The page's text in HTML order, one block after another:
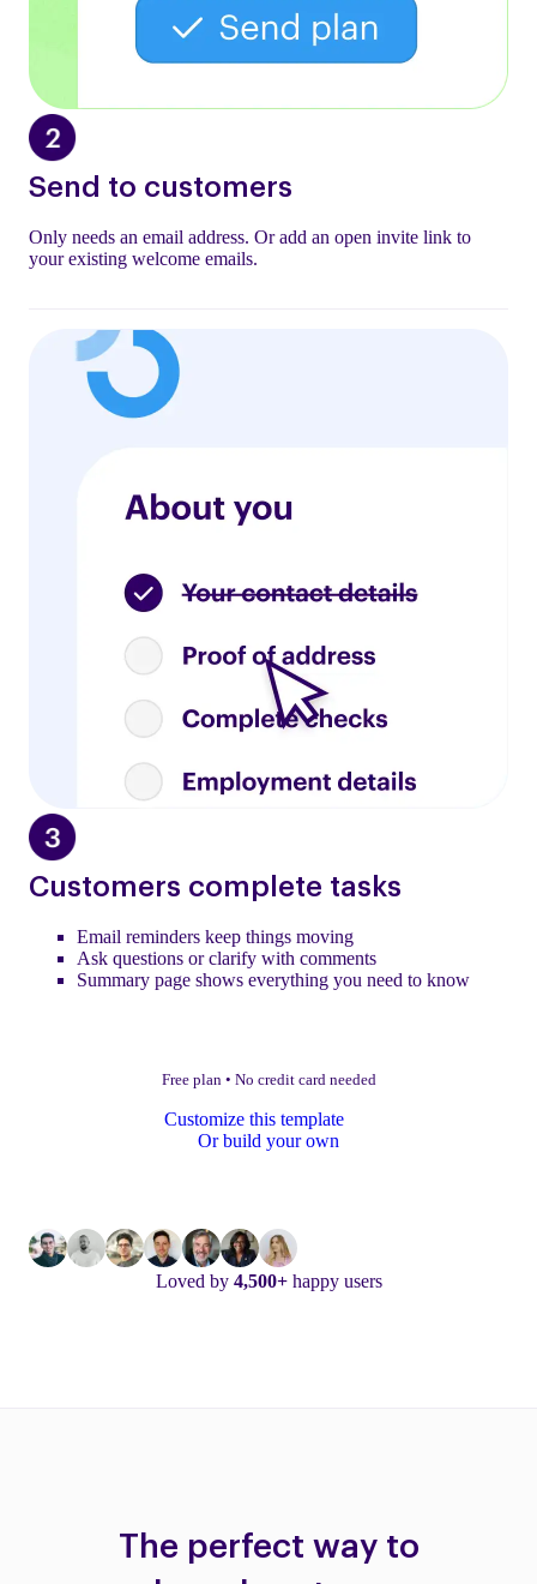
Send to customers
Only needs an email address. Or add an open invite link to
your existing welcome emails.
Customers complete tasks
Email reminders keep things moving
Ask questions or clarify with comments
Summary page shows everything you need to know
Free plan • No credit card needed
Customize this template
Or build your own
Loved by 4,500+happy users
The perfect way to